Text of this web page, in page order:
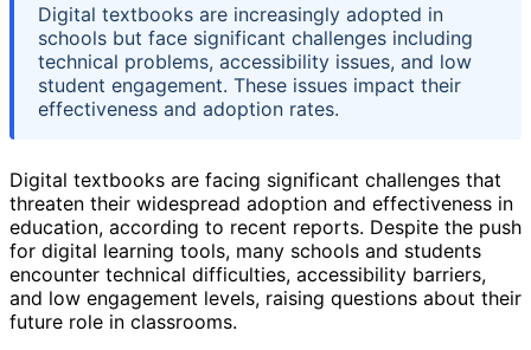
Digital textbooks are increasingly adopted in
schools but face significant challenges including
technical problems, accessibility issues, and low
student engagement. These issues impact their
effectiveness and adoption rates.
Digital textbooks are facing significant challenges that
threaten their widespread adoption and effectiveness in
education, according to recent reports. Despite the push
for digital learning tools, many schools and students
encounter technical difficulties, accessibility barriers,
and low engagement levels, raising questions about their
future role in classrooms.